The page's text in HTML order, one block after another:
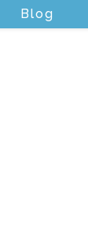
Blog